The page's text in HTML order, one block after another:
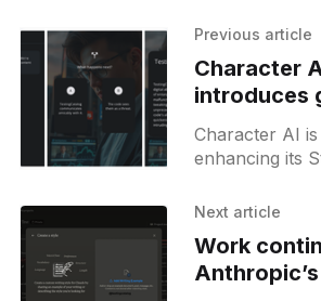
Previous article
Character
introduces
selection
selection
Character AI
enhancing its
internal beta
Story
Next article
Work